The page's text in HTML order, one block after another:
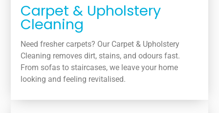
Carpet & Upholstery
Cleaning
Need fresher carpets? Our Carpet & Upholstery
Cleaning removes dirt, stains, and odours fast.
From sofas to staircases, we leave your home
looking and feeling revitalised.